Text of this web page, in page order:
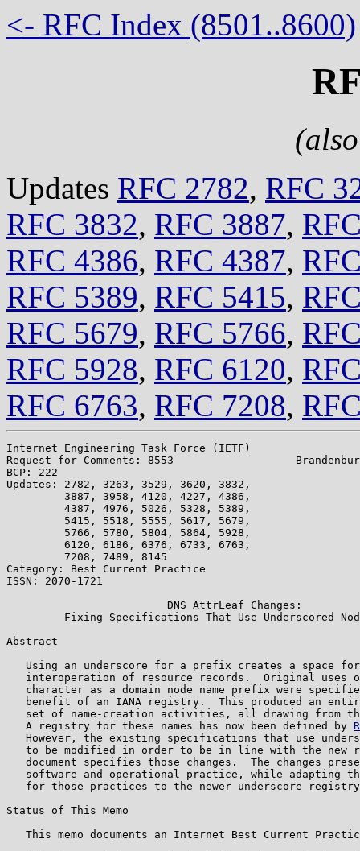
<- RFC Index (8501..8600)
Updates RFC 2782, RFC
RFC 3832, RFC 3887,
RFC 4386, RFC 4387,
RFC 5389, RFC 5415,
RFC 5679, RFC 5766,
RFC 5928, RFC 6120,
RFC 6763, RFC 7208,
Internet Engineering Task Force (IETF)
Request for Comments: 8553
BCP: 222
Updates: 2782, 3263, 3529, 3620, 3832,
         3887, 3958, 4120, 4227, 4386,
         4387, 4976, 5026, 5328, 5389,
         5415, 5518, 5555, 5617, 5679,
         5766, 5780, 5804, 5864, 5928,
         6120, 6186, 6376, 6733, 6763,
         7208, 7489, 8145
Category: Best Current Practice
ISSN: 2070-1721
                         DNS AttrLeaf Changes:
Fixing Specifications That Use Underscored
Abstract
Using an underscore for a prefix creates a space
interoperation of resource records.  Original uses
character as a domain node name prefix were
benefit of an IANA registry.  This produced an
set of name-creation activities, all drawing from
   A registry for these names has now been defined by
However, the existing specifications that use
to be modified in order to be in line with the new
document specifies those changes.  The changes
software and operational practice, while adapting
for those practices to the newer underscore
Status of This Memo
This memo documents an Internet Best Current